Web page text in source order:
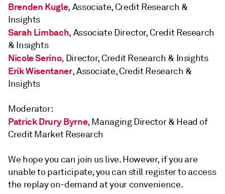
Brenden Kugle, Associate, Credit Research &
Insights
Sarah Limbach, Associate Director, Credit Research
& Insights
Nicole Serino, Director, Credit Research & Insights
Erik Wisentaner, Associate, Credit Research &
Insights
Moderator:
Patrick Drury Byrne, Managing Director & Head of
Credit Market Research
We hope you can join us live. However, if you are
unable to participate, you can still register to access
the replay on-demand at your convenience.